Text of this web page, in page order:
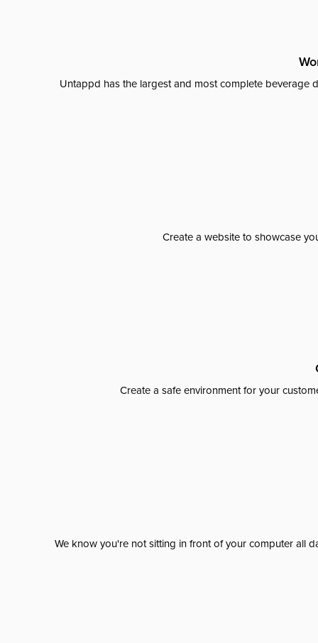
Untappd has the largest and most complete beverage
Create a website to showcase
Create a safe environment for your
We know you're not sitting in front of your computer all